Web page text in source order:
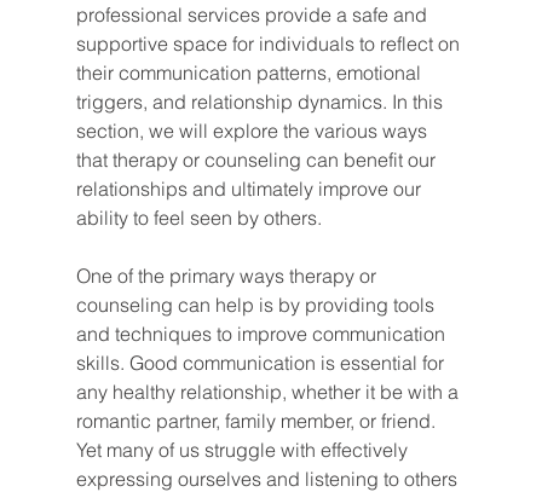
professional services provide a safe and
supportive space for individuals to reflect on
their communication patterns, emotional
triggers, and relationship dynamics. In this
section, we will explore the various ways
that therapy or counseling can benefit our
relationships and ultimately improve our
ability to feel seen by others.
One of the primary ways therapy or
counseling can help is by providing tools
and techniques to improve communication
skills. Good communication is essential for
any healthy relationship, whether it be with a
romantic partner, family member, or friend.
Yet many of us struggle with effectively
expressing ourselves and listening to others